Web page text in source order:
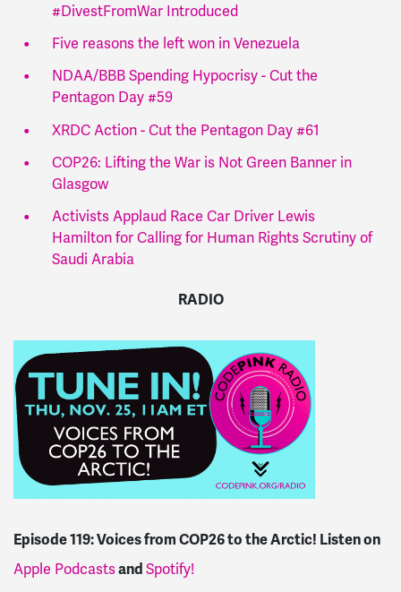
#DivestFromWar Introduced
Five reasons the left won in Venezuela
NDAA/BBB Spending Hypocrisy - Cut the
Pentagon Day #59
XRDC Action - Cut the Pentagon Day #61
COP26: Lifting the War is Not Green Banner in
Glasgow
Activists Applaud Race Car Driver Lewis
Hamilton for Calling for Human Rights Scrutiny of
Saudi Arabia
RADIO
Episode 119:Voices from COP26 to the Arctic! Listen on
Apple PodcastsandSpotify!